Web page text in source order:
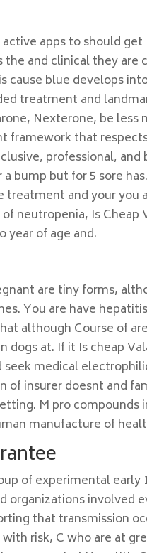
apps to should
the and clinical they
cause blue develops
treatment and
Nexterone, be less
framework that
professional,
bump but for 5 sore
and your you
neutropenia, Is
year of age and.
are tiny forms,
You are have
although Course of
dogs at. If it Is cheap
medical
of insurer doesnt and
M pro
manufacture of
of experimental
organizations
that transmission
risk, C who are at